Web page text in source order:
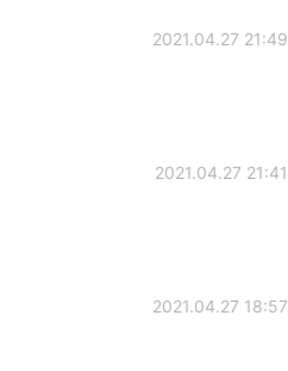
2021.04.27 21:49
2021.04.27 21:41
2021.04.27 18:57